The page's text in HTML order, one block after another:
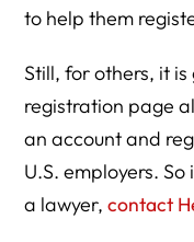
to help them
Still, for others, it
registration page
an account and
U.S. employers.
a lawyer,contact